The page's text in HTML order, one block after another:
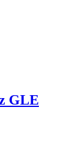
GLE